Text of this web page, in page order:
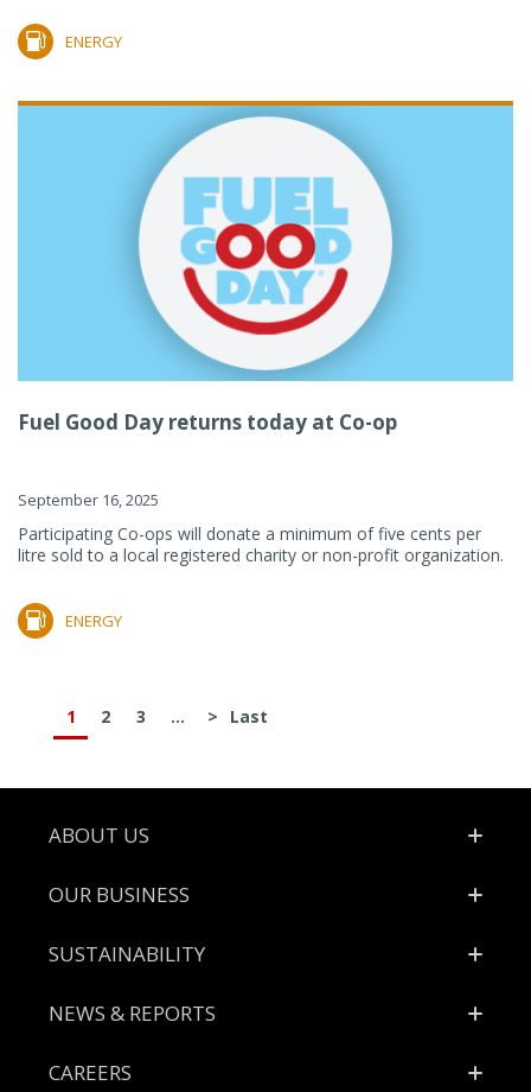
ENERGY
Fuel Good Day returns today at Co-op
September 16, 2025
Participating Co-ops will donate a minimum of five cents per
litre sold to a local registered charity or non-profit organization.
ENERGY
1 2 3 ... > Last
Footer
ABOUT US
OUR BUSINESS
SUSTAINABILITY
NEWS & REPORTS
CAREERS